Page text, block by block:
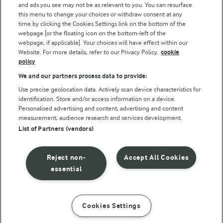
© Arla Foods amba 2026
Privacy Policy
Terms of use
Cookie Policy
Payment Policy
Standard conditions of sale
and ads you see may not be as relevant to you. You can resurface
this menu to change your choices or withdraw consent at any
time by clicking the Cookies Settings link on the bottom of the
webpage [or the floating icon on the bottom-left of the
webpage, if applicable]. Your choices will have effect within our
Website. For more details, refer to our Privacy Policy. cookie
policy
We and our partners process data to provide:
Use precise geolocation data. Actively scan device characteristics for
identification. Store and/or access information on a device.
Personalised advertising and content, advertising and content
measurement, audience research and services development.
List of Partners (vendors)
Accept All Cookies
Reject non-
essential
Cookies Settings